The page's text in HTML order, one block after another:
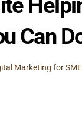
Can
Marketing for